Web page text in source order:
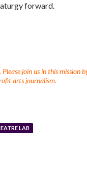
forward.
join us in this mission
arts journalism.
LAB